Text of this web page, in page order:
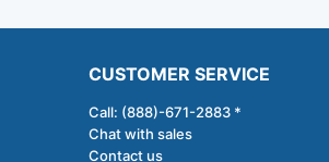
CUSTOMER SERVICE
Call: (888)-671-2883 *
Chat with sales
Contact us